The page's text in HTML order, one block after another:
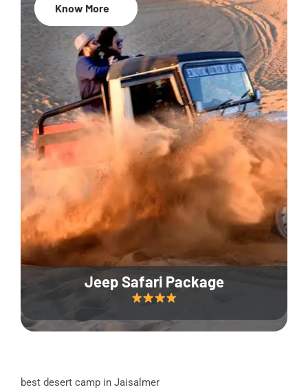
Jeep Safari Package
20% Off
Know More
best desert camp in Jaisalmer